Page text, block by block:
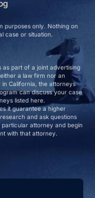
purposes only. Nothing on
case or situation.
as part of a joint advertising
a law firm nor an
California, the attorneys
can discuss your case
listed here.
it guarantee a higher
and ask questions
attorney and begin
with that attorney.